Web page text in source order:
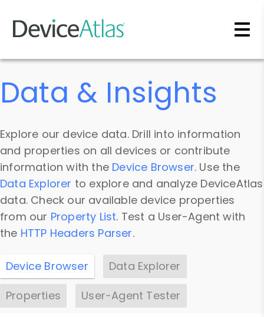
Skip to main content
Data & Insights
Explore our device data. Drill into information
and properties on all devices or contribute
information with the Device Browser. Use the
Data Explorer to explore and analyze DeviceAtlas
data. Check our available device properties
from our Property List. Test a User-Agent with
the HTTP Headers Parser.
Device Browser
Data Explorer
Properties
User-Agent Tester